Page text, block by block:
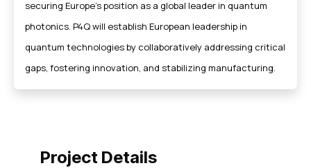
securing Europe’s position as a global leader in quantum
photonics. P4Q will establish European leadership in
quantum technologies by collaboratively addressing critical
gaps, fostering innovation, and stabilizing manufacturing.
Project Details